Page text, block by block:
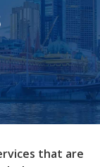
that are